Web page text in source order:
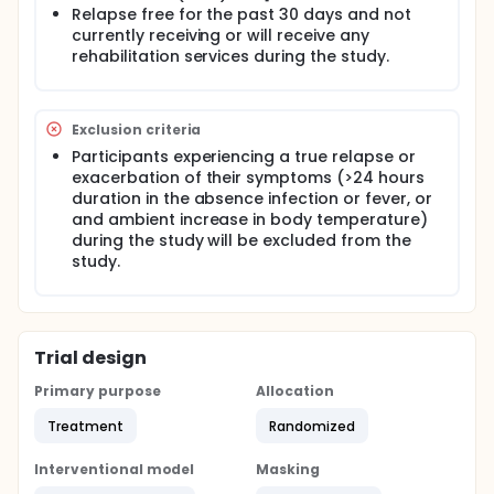
task. Feedback from the therapist will be provided
to each participant concerning gait mechanics and
ways to improve gait regardless of group
membership.
baseline, once at mid-intervention, once at post-
intervention, and once at one-month follow-up.
Relapse free for the past 30 days and not
currently receiving or will receive any
rehabilitation services during the study.
Exclusion criteria
Participants experiencing a true relapse or
exacerbation of their symptoms (>24 hours
duration in the absence infection or fever, or
and ambient increase in body temperature)
during the study will be excluded from the
study.
Trial design
Primary purpose
Treatment
Allocation
Randomized
Interventional model Masking